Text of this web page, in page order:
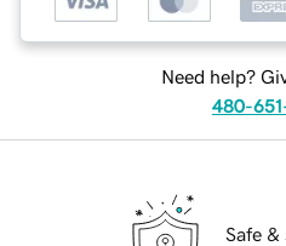
Need help?
480-
Safe &